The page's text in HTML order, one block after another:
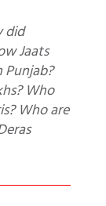
did
Jaats
Who
Who are